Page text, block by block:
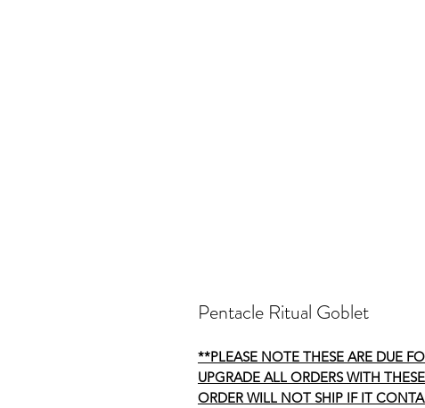
Pentacle Ritual Goblet
**PLEASE NOTE THESE ARE DUE
UPGRADE ALL ORDERS WITH
ORDER WILL NOT SHIP IF IT